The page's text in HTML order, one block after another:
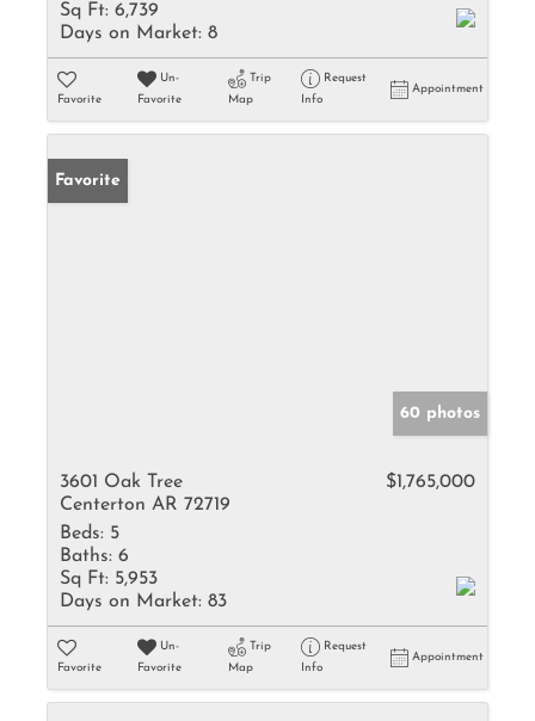
Sq Ft: 6,739
Days on Market: 8
Favorite
Un-
Favorite
Trip
Map
Request
Info
Appointment
Favorite
60 photos
3601 Oak Tree
Centerton AR 72719
$1,765,000
Beds: 5
Baths: 6
Sq Ft: 5,953
Days on Market: 83
Favorite
Un-
Favorite
Trip
Map
Request
Info
Appointment